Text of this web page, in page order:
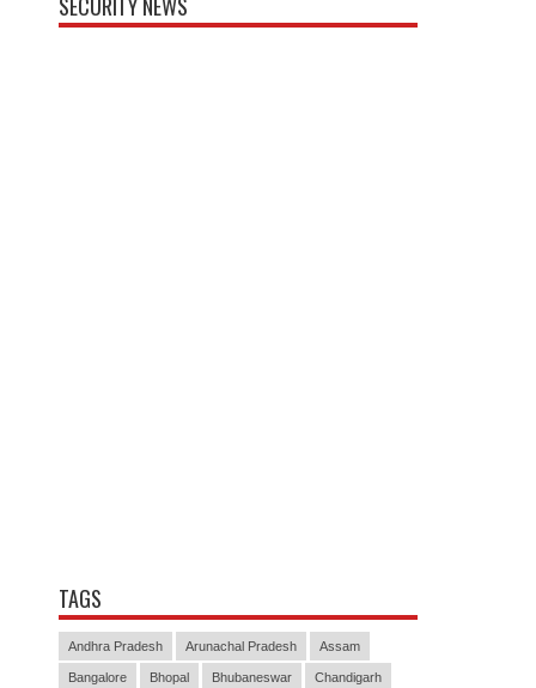
SECURITY NEWS
TAGS
Andhra Pradesh Arunachal Pradesh Assam
Bangalore Bhopal Bhubaneswar Chandigarh